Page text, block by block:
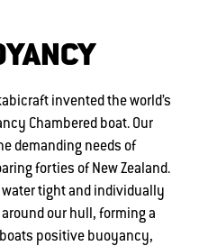
invented the world’s
Chambered boat. Our
demanding needs of
forties of New Zealand.
tight and individually
our hull, forming a
boats positive buoyancy,